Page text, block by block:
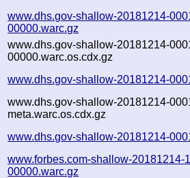
www.dhs.gov-shallow-20181214-
00000.warc.gz
www.dhs.gov-shallow-20181214-
00000.warc.os.cdx.gz
www.dhs.gov-shallow-20181214-
www.dhs.gov-shallow-20181214-
meta.warc.os.cdx.gz
www.dhs.gov-shallow-20181214-
www.forbes.com-shallow-20181214-
00000.warc.gz